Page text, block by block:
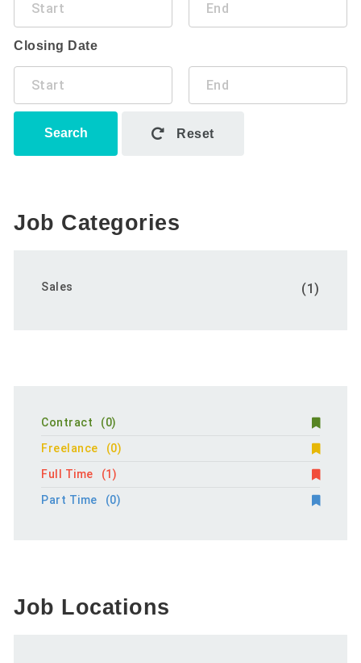
Closing Date
Search Reset
Job Categories
Sales (1)
Contract
(0)
Freelance
(0)
Full Time
(1)
Part Time
(0)
Job Locations